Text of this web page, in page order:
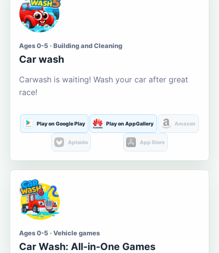
Ages 0-5 · Building and Cleaning
Car wash
Carwash is waiting! Wash your car after great
race!
Play on Google Play Play on AppGallery Amazon
Aptoide App Store
Ages 0-5 · Vehicle games
Car Wash: All-in-One Games